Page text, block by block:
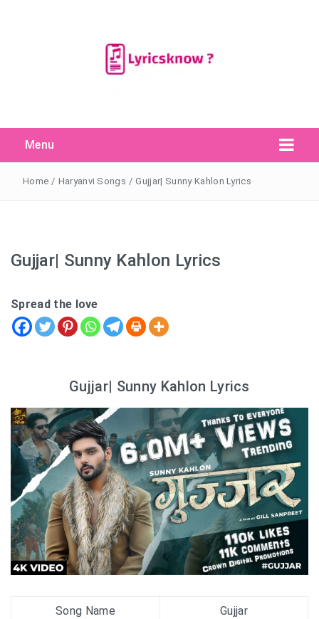
Menu
Search
for:
Search Button
Home / Haryanvi Songs / Gujjar| Sunny Kahlon Lyrics
Gujjar| Sunny Kahlon Lyrics
Spread the love
Gujjar| Sunny Kahlon Lyrics
Song Name Gujjar